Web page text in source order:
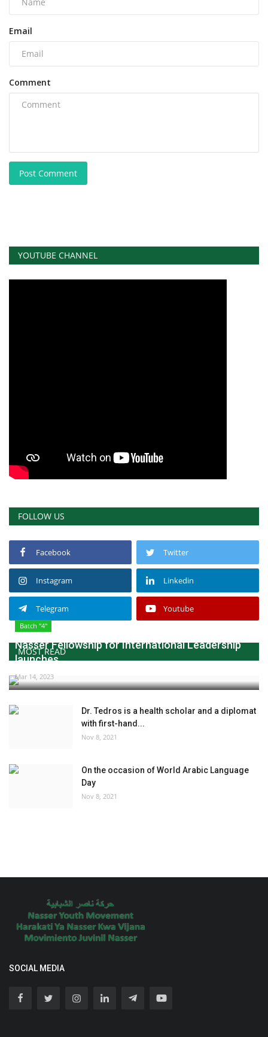
Email
Comment
Post Comment
YOUTUBE CHANNEL
FOLLOW US
Facebook Twitter
Instagram Linkedin
Telegram Youtube
MOST READ
Batch "4"
Nasser Fellowship for International Leadership
launches...
Mar 14, 2023
Dr. Tedros is a health scholar and a diplomat
with first-hand...
Nov 8, 2021
On the occasion of World Arabic Language
Day
Nov 8, 2021
SOCIAL MEDIA